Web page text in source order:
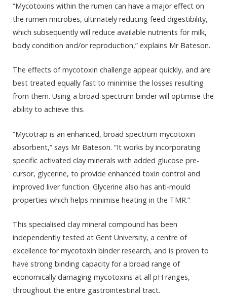
“Mycotoxins within the rumen can have a major effect on
the rumen microbes, ultimately reducing feed digestibility,
which subsequently will reduce available nutrients for milk,
body condition and/or reproduction,” explains Mr Bateson.
The effects of mycotoxin challenge appearquickly, and are
best treated equally fast to minimise the losses resulting
from them. Using a broad-spectrum binder will optimise the
ability to achieve this.
“Mycotrap is an enhanced, broad spectrum mycotoxin
absorbent,” says Mr Bateson. “It works by incorporating
specific activated clay minerals with added glucose pre-
cursor, glycerine, to provide enhanced toxin control and
improved liver function. Glycerine also has anti-mould
properties which helps minimise heating in the TMR.”
This specialised clay mineral compound has been
independently tested at Gent University, a centre of
excellence for mycotoxin binder research, and is proven to
have strong binding capacity for a broad range of
economically damaging mycotoxins at all pH ranges,
throughout the entire gastrointestinal tract.